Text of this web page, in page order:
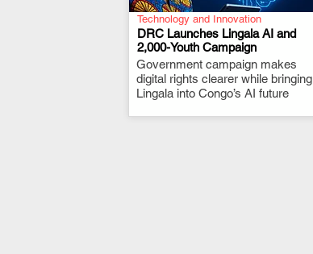
Technology and Innovation
DRC Launches Lingala AI and
2,000-Youth Campaign
Government campaign makes
digital rights clearer while bringing
Lingala into Congo’s AI future
.